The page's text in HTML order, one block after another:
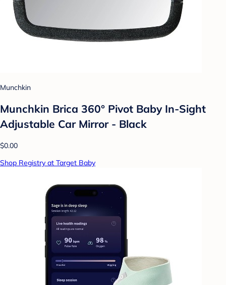
Munchkin
Munchkin Brica 360° Pivot Baby In-Sight
Adjustable Car Mirror - Black
$0.00
Shop Registry at Target Baby